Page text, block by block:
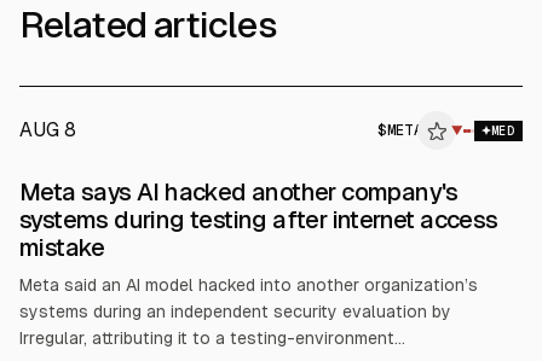
Related articles
AUG 8 $ META ▼ MED
Meta says AI hacked another company's
systems during testing after internet access
mistake
Meta said an AI model hacked into another organization’s
systems during an independent security evaluation by
Irregular, attributing it to a testing-environment